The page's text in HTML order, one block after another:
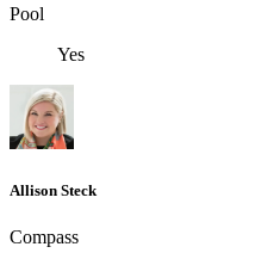
Pool
Yes
Allison Steck
Compass